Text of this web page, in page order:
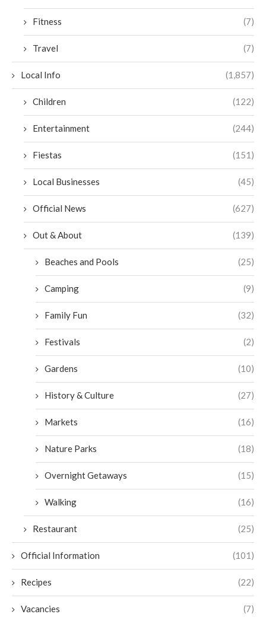
Fitness (7)
Travel (7)
Local Info (1,857)
Children (122)
Entertainment (244)
Fiestas (151)
Local Businesses (45)
Official News (627)
Out & About (139)
Beaches and Pools (25)
Camping (9)
Family Fun (32)
Festivals (2)
Gardens (10)
History & Culture (27)
Markets (16)
Nature Parks (18)
Overnight Getaways (15)
Walking (16)
Restaurant (25)
Official Information (101)
Recipes (22)
Vacancies (7)